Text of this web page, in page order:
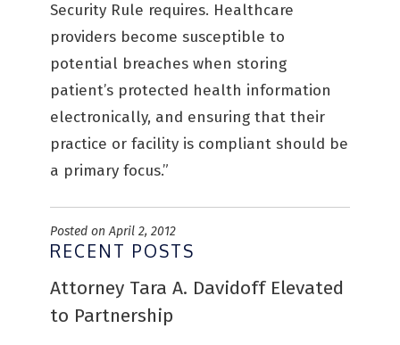
Security Rule requires. Healthcare
providers become susceptible to
potential breaches when storing
patient’s protected health information
electronically, and ensuring that their
practice or facility is compliant should be
a primary focus.”
Posted on April 2, 2012
RECENT POSTS
Attorney Tara A. Davidoff Elevated
to Partnership